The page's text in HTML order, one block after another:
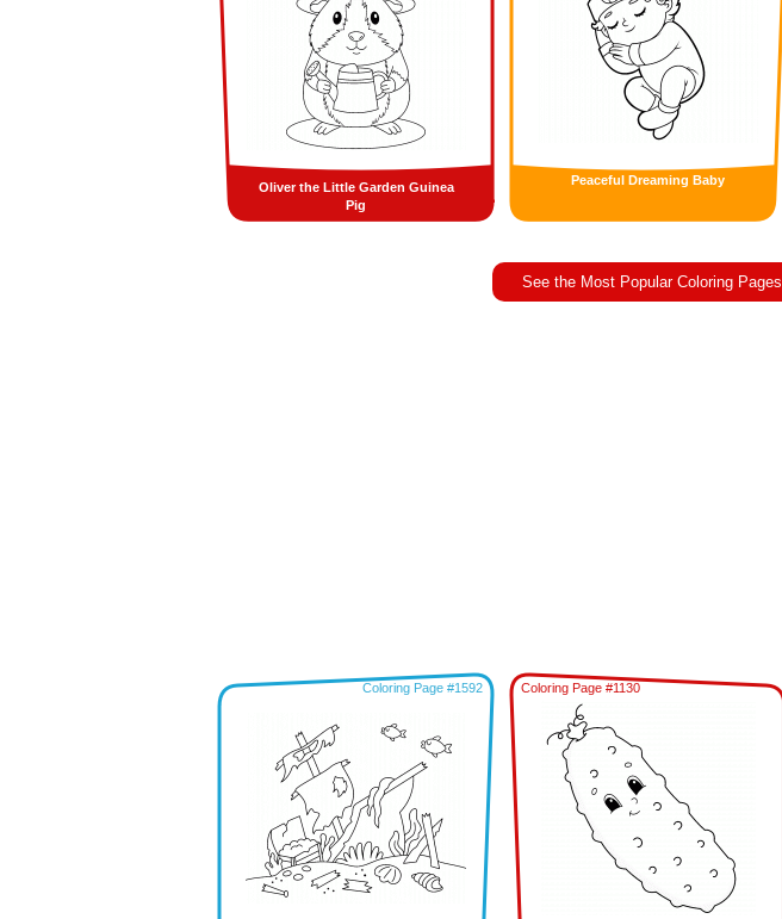
Oliver the Little Garden Guinea
Pig
Peaceful Dreaming Baby
See the Most Popular Coloring Pages
Coloring Page #1592 Coloring Page #1130